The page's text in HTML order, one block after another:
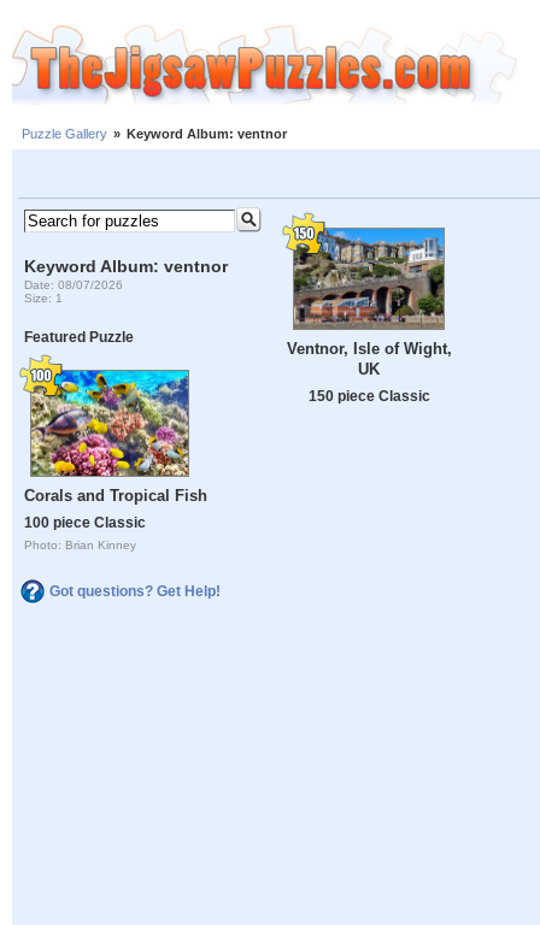
Puzzle Gallery » Keyword Album: ventnor
Keyword Album: ventnor
Date: 08/07/2026
Size: 1
Featured Puzzle
Corals and Tropical Fish
100 piece Classic
Photo: Brian Kinney
Got questions? Get Help!
Ventnor, Isle of Wight,
UK
150 piece Classic